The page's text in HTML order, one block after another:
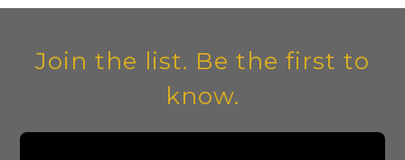
Join the list. Be the first to
know.